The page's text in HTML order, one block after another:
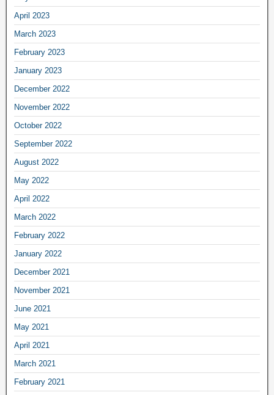
April 2023
March 2023
February 2023
January 2023
December 2022
November 2022
October 2022
September 2022
August 2022
May 2022
April 2022
March 2022
February 2022
January 2022
December 2021
November 2021
June 2021
May 2021
April 2021
March 2021
February 2021